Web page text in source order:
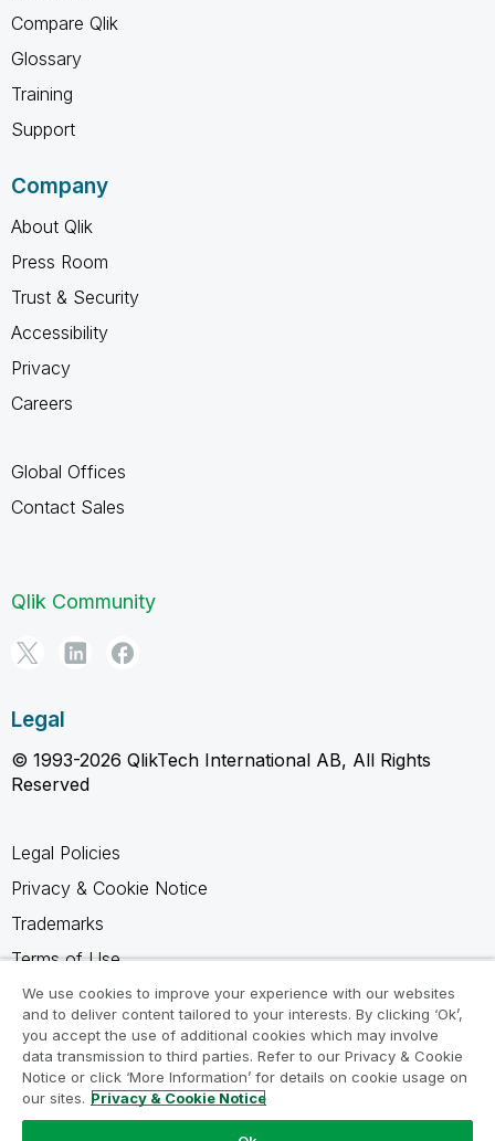
Compare Qlik
Glossary
Training
Support
Company
About Qlik
Press Room
Trust & Security
Accessibility
Privacy
Careers
Global Offices
Contact Sales
Qlik Community
Legal
© 1993-2026 QlikTech International AB, All Rights
Reserved
Legal Policies
Privacy & Cookie Notice
Trademarks
Terms of Use
Legal Agreements
Product Terms
Do not share my info
We use cookies to improve your experience with our websites
and to deliver content tailored to your interests. By clicking ‘Ok’,
you accept the use of additional cookies which may involve
data transmission to third parties. Refer to our Privacy & Cookie
Notice or click ‘More Information’ for details on cookie usage on
our sites. Privacy & Cookie Notice